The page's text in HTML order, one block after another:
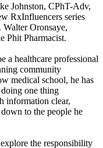
Johnston, CPhT-Adv,
RxInfluencers series
Oronsaye,
Phit Pharmacist.
a healthcare professional
community
medical school, he has
one thing
information clear,
to the people he
the responsibility